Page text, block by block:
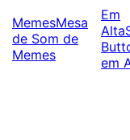
MemesMesa
de Som de
Memes
Em
Alta
em